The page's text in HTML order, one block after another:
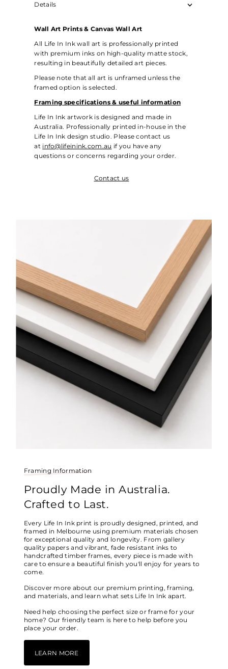
Details
Wall Art Prints & Canvas Wall Art
All Life In Ink wall art is professionally printed
with premium inks on high-quality matte stock,
resulting in beautifully detailed art pieces.
Please note that all art is unframed unless the
framed option is selected.
Framing specifications & useful information
Life In Ink artwork is designed and made in
Australia. Professionally printed in-house in the
Life In Ink design studio. Please contact us
at info@lifeinink.com.au if you have any
questions or concerns regarding your order.
Contact us
Framing Information
Proudly Made in Australia.
Crafted to Last.
Every Life In Ink print is proudly designed, printed, and
framed in Melbourne using premium materials chosen
for exceptional quality and longevity. From gallery
quality papers and vibrant, fade resistant inks to
handcrafted timber frames, every piece is made with
care to ensure a beautiful finish you'll enjoy for years to
come.
Discover more about our premium printing, framing,
and materials, and learn what sets Life In Ink apart.
Need help choosing the perfect size or frame for your
home? Our friendly team is here to help before you
place your order.
LEARN MORE